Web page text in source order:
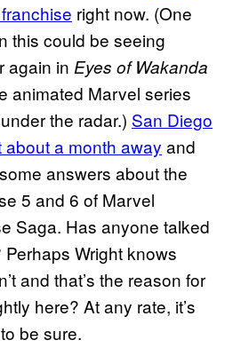
right now. (One
this could be seeing
again in Eyes of Wakanda
animated Marvel series
the radar.) San Diego
a month away and
answers about the
5 and 6 of Marvel
Saga. Has anyone talked
Wright knows
and that’s the reason for
here? At any rate, it’s
be sure.